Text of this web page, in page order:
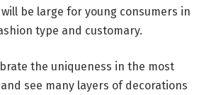
be large for young consumers in
type and customary.
the uniqueness in the most
see many layers of decorations